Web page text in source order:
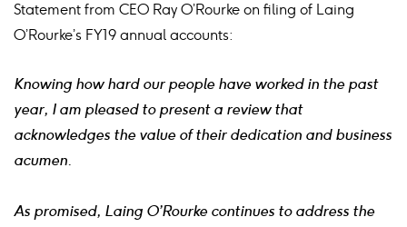
Statement from CEO Ray O’Rourke on filing of Laing
O’Rourke’s FY19 annual accounts:
Knowing how hard our people have worked in the past
year, I am pleased to present a review that
acknowledges the value of their dedication and business
acumen.
As promised, Laing O’Rourke continues to address the